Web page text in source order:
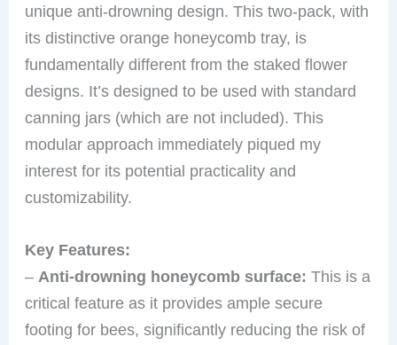
unique anti-drowning design. This two-pack, with
its distinctive orange honeycomb tray, is
fundamentally different from the staked flower
designs. It’s designed to be used with standard
canning jars (which are not included). This
modular approach immediately piqued my
interest for its potential practicality and
customizability.
Key Features:
– Anti-drowning honeycomb surface: This is a
critical feature as it provides ample secure
footing for bees, significantly reducing the risk of